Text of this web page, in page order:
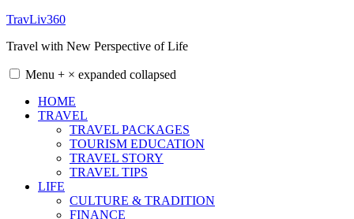
Skip
content
TravLiv360
Travel with New Perspective of Life
Menu + × expanded collapsed
HOME
TRAVEL
TRAVEL PACKAGES
TOURISM EDUCATION
TRAVEL STORY
TRAVEL TIPS
LIFE
CULTURE & TRADITION
FINANCE